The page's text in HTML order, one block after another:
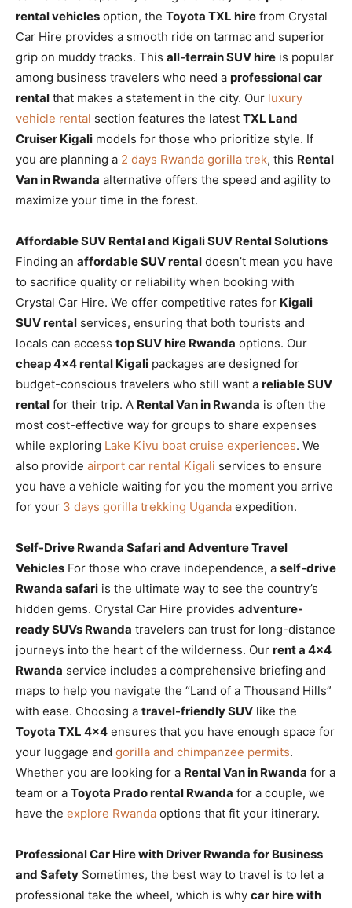
rental vehicles option, the Toyota TXL hire from Crystal
Car Hire provides a smooth ride on tarmac and superior
grip on muddy tracks. This all-terrain SUV hire is popular
among business travelers who need a professional car
rental that makes a statement in the city. Our luxury
vehicle rental section features the latest TXL Land
Cruiser Kigali models for those who prioritize style. If
you are planning a 2 days Rwanda gorilla trek, this Rental
Van in Rwanda alternative offers the speed and agility to
maximize your time in the forest.
Affordable SUV Rental and Kigali SUV Rental Solutions
Finding an affordable SUV rental doesn’t mean you have
to sacrifice quality or reliability when booking with
Crystal Car Hire. We offer competitive rates for Kigali
SUV rental services, ensuring that both tourists and
locals can access top SUV hire Rwanda options. Our
cheap 4×4 rental Kigali packages are designed for
budget-conscious travelers who still want a reliable SUV
rental for their trip. A Rental Van in Rwanda is often the
most cost-effective way for groups to share expenses
while exploring Lake Kivu boat cruise experiences. We
also provide airport car rental Kigali services to ensure
you have a vehicle waiting for you the moment you arrive
for your 3 days gorilla trekking Uganda expedition.
Self-Drive Rwanda Safari and Adventure Travel
Vehicles For those who crave independence, a self-drive
Rwanda safari is the ultimate way to see the country’s
hidden gems. Crystal Car Hire provides adventure-
ready SUVs Rwanda travelers can trust for long-distance
journeys into the heart of the wilderness. Our rent a 4×4
Rwanda service includes a comprehensive briefing and
maps to help you navigate the “Land of a Thousand Hills”
with ease. Choosing a travel-friendly SUV like the
Toyota TXL 4×4 ensures that you have enough space for
your luggage and gorilla and chimpanzee permits.
Whether you are looking for a Rental Van in Rwanda for a
team or a Toyota Prado rental Rwanda for a couple, we
have the explore Rwanda options that fit your itinerary.
Professional Car Hire with Driver Rwanda for Business
and Safety Sometimes, the best way to travel is to let a
professional take the wheel, which is why car hire with